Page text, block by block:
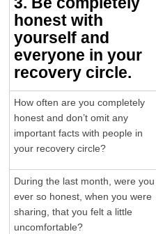
honest with
yourself and
everyone in your
recovery circle.
How often are you completely
honest and don’t omit any
important facts with people in
your recovery circle?
During the last month, were you
ever so honest, when you were
sharing, that you felt a little
uncomfortable?